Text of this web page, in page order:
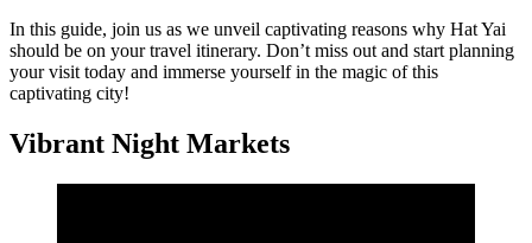
In this guide, join us as we unveil captivating reasons why Hat Yai
should be on your travel itinerary. Don’t miss out and start planning
your visit today and immerse yourself in the magic of this
captivating city!
Vibrant Night Markets